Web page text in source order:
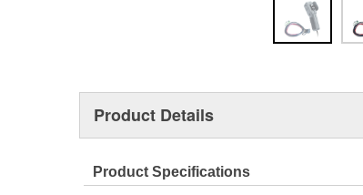
Product Details
Product Specifications